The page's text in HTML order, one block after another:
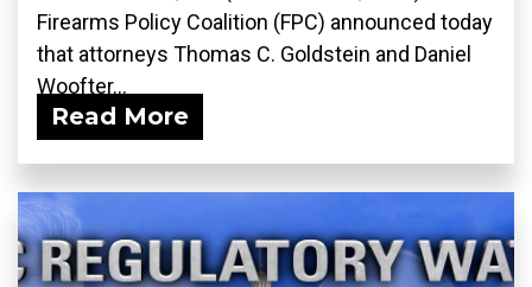
Firearms Policy Coalition (FPC) announced today
that attorneys Thomas C. Goldstein and Daniel
Woofter...
Read More